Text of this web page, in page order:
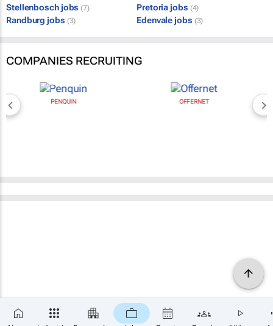
Stellenbosch jobs (7) Pretoria jobs (4)
Randburg jobs (3) Edenvale jobs (3)
COMPANIES RECRUITING
PENQUIN OFFERNET